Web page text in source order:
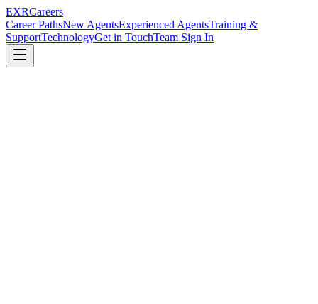
EXRCareers
Career PathsNew AgentsExperienced AgentsTraining &
SupportTechnologyGet in TouchTeam Sign In